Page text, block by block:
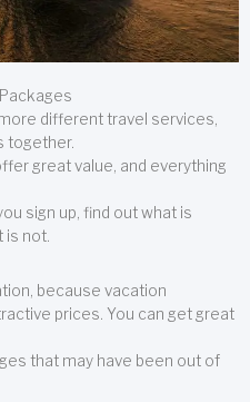
different travel services,
together.
great value, and everything
sign up, find out what is
is not.
because vacation
prices. You can get great
that may have been out of